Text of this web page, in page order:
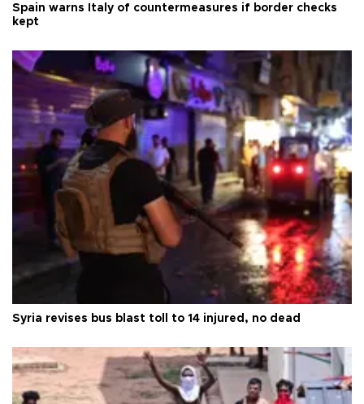
Spain warns Italy of countermeasures if border checks
kept
Syria revises bus blast toll to 14 injured, no dead